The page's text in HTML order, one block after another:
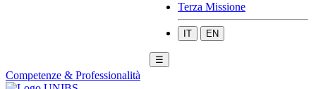
Terza Missione
IT EN
☰
Competenze & Professionalità